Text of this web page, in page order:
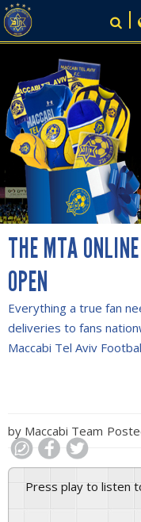
Skip
to
content
THE MTA
OPEN
Everything a true fan
deliveries to fans
Maccabi Tel Aviv
by Maccabi Team
Press play to listen